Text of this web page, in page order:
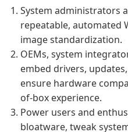
System administrators
repeatable, automated
image standardization.
OEMs, system
embed drivers,
ensure hardware
of-box experience.
Power users and
bloatware, tweak